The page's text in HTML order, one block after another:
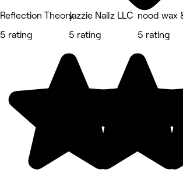
Reflection Theory
5 rating
Jazzie Nailz LLC
5 rating
nood wax
5 rating